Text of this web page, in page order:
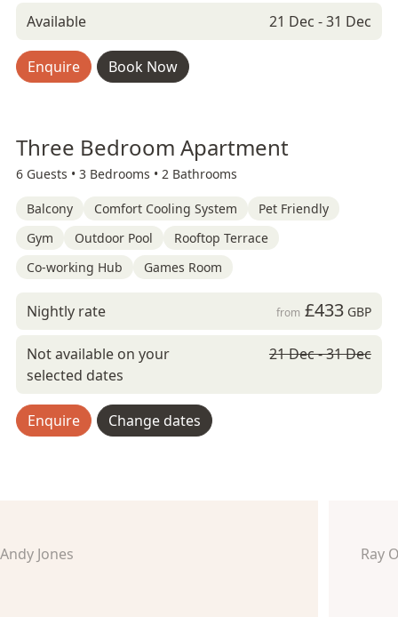
Available 21 Dec - 31 Dec
Enquire Book Now
Three Bedroom Apartment
6 Guests • 3 Bedrooms • 2 Bathrooms
Balcony Comfort Cooling System
Pet Friendly
Gym
Outdoor Pool
Rooftop Terrace
Co-working Hub
Games Room
Nightly rate from £433GBP
Not available on your
selected dates
21 Dec - 31 Dec
Enquire Change dates
Andy Jones Ray